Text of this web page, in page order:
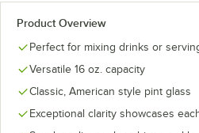
Product Overview
Perfect for mixing drinks or
Versatile 16 oz. capacity
Classic, American style pint glass
Exceptional clarity showcases